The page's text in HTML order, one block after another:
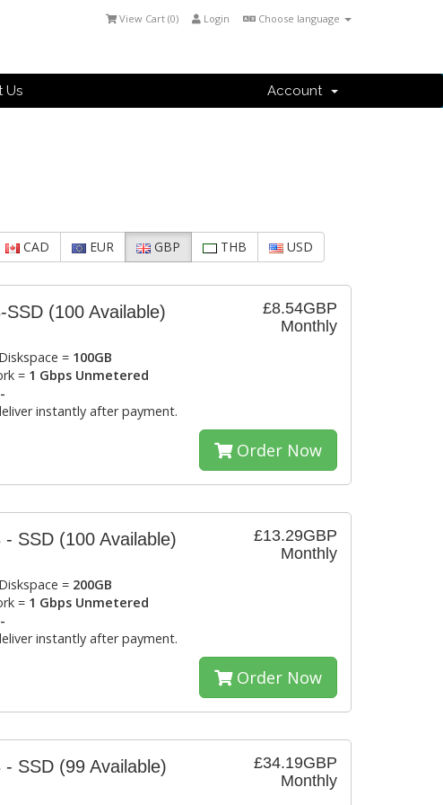
Choose language
Login
View Cart (0)
Us Account
CAD EUR GBP THB USD
£8.54GBP
Monthly
SSD (100 Available)
= 100GB
= 1 Gbps Unmetered
instantly after payment.
Order Now
£13.29GBP
Monthly
- SSD (100 Available)
= 200GB
= 1 Gbps Unmetered
instantly after payment.
Order Now
£34.19GBP
Monthly
- SSD (99 Available)